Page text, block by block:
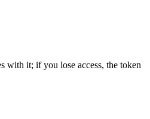
with it; if you lose access, the token